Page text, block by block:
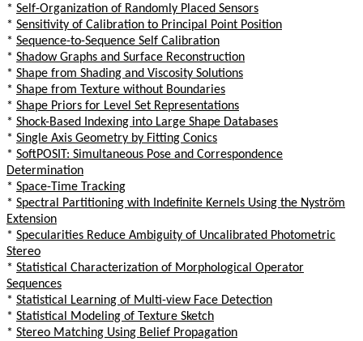
* Self-Organization of Randomly Placed Sensors
* Sensitivity of Calibration to Principal Point Position
* Sequence-to-Sequence Self Calibration
* Shadow Graphs and Surface Reconstruction
* Shape from Shading and Viscosity Solutions
* Shape from Texture without Boundaries
* Shape Priors for Level Set Representations
* Shock-Based Indexing into Large Shape Databases
* Single Axis Geometry by Fitting Conics
* SoftPOSIT: Simultaneous Pose and Correspondence
Determination
* Space-Time Tracking
* Spectral Partitioning with Indefinite Kernels Using the Nyström
Extension
* Specularities Reduce Ambiguity of Uncalibrated Photometric
Stereo
* Statistical Characterization of Morphological Operator
Sequences
* Statistical Learning of Multi-view Face Detection
* Statistical Modeling of Texture Sketch
* Stereo Matching Using Belief Propagation